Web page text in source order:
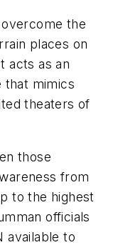
the
places on
acts as an
that mimics
theaters of
those
from
to the highest
officials
available to